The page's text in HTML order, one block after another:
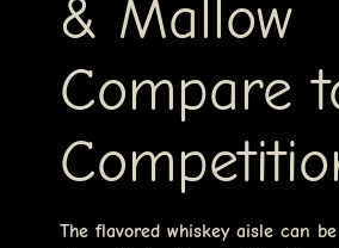
& Mallow
Compare
The flavored whiskey aisle can